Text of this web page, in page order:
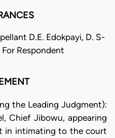
D.E. Edokpayi, D. S-
Respondent
the Leading Judgment):
Chief Jibowu, appearing
in intimating to the court